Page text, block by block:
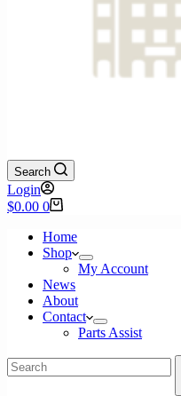
Search
Login
Shopping
$0.00 0
Home
Shop
My Account
News
About
Contact
Parts Assist